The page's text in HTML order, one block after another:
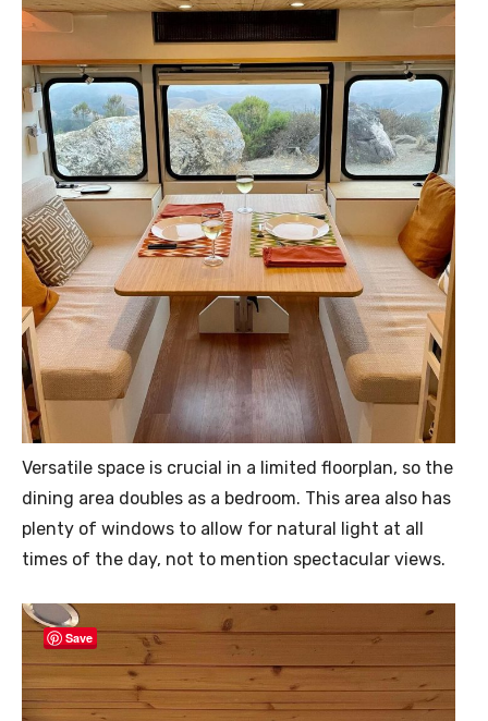
Versatile space is crucial in a limited floorplan, so the
dining area doubles as a bedroom. This area also has
plenty of windows to allow for natural light at all
times of the day, not to mention spectacular views.
Save